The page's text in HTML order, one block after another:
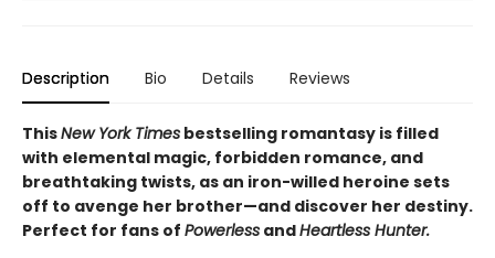
Description Bio Details Reviews
ThisNew York Times bestselling romantasy is filled
with elemental magic, forbidden romance, and
breathtaking twists, as an iron-willed heroine sets
off to avenge her brother—and discover her destiny.
Perfect for fans of Powerless andHeartless Hunter.